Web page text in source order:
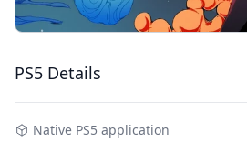
PS5 Details
Native PS5 application